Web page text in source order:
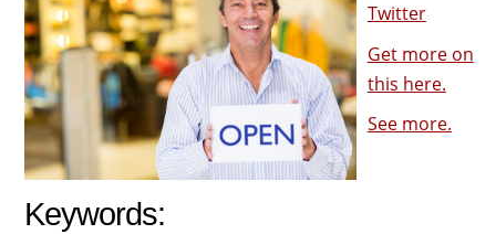
Twitter
Get more on
this here.
See more.
Keywords: